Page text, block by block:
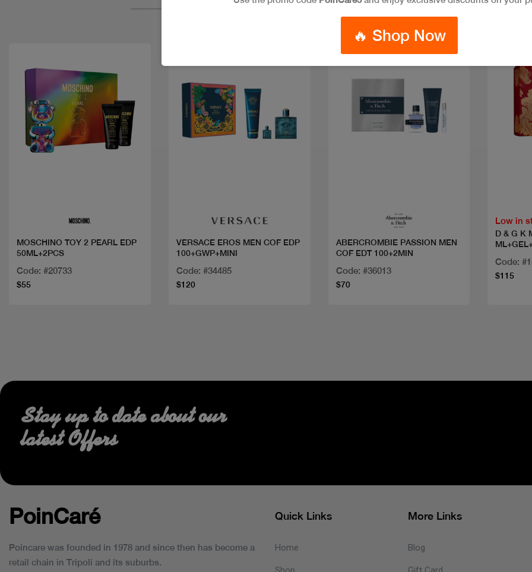
MOSCHINO TOY 2 PEARL EDP
50ML+2PCS
Code: #20733
$55
VERSACE EROS MEN COF EDP
100+GWP+MINI
Code: #34485
$120
ABERCROMBIE PASSION MEN
COF EDT 100+2MIN
Code: #36013
$70
Low in
D & G K
Code:
$115
🔥 Shop Now
Stay up to date about our
latest Offers
PoinCaré
Poincare was founded in 1978 and since then has become a
retail chain in Tripoli and its suburbs.
Quick Links
Home
More Links
Blog